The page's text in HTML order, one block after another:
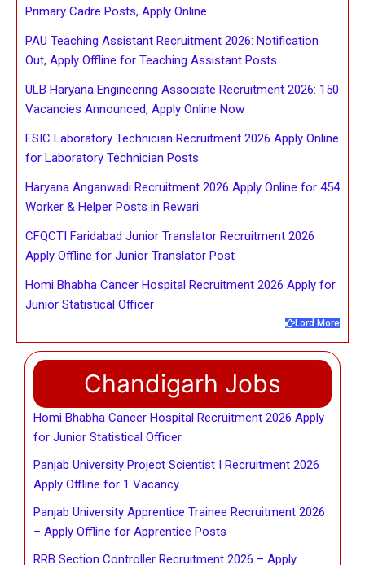
Primary Cadre Posts, Apply Online
PAU Teaching Assistant Recruitment 2026: Notification
Out, Apply Offline for Teaching Assistant Posts
ULB Haryana Engineering Associate Recruitment 2026: 150
Vacancies Announced, Apply Online Now
ESIC Laboratory Technician Recruitment 2026 Apply Online
for Laboratory Technician Posts
Haryana Anganwadi Recruitment 2026 Apply Online for 454
Worker & Helper Posts in Rewari
CFQCTI Faridabad Junior Translator Recruitment 2026
Apply Offline for Junior Translator Post
Homi Bhabha Cancer Hospital Recruitment 2026 Apply for
Junior Statistical Officer
Lord More
Chandigarh Jobs
Homi Bhabha Cancer Hospital Recruitment 2026 Apply
for Junior Statistical Officer
Panjab University Project Scientist I Recruitment 2026
Apply Offline for 1 Vacancy
Panjab University Apprentice Trainee Recruitment 2026
– Apply Offline for Apprentice Posts
RRB Section Controller Recruitment 2026 – Apply